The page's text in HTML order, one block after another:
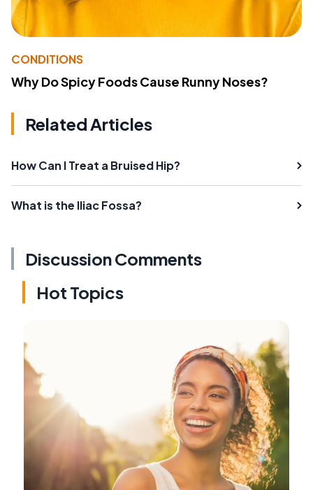
CONDITIONS
Why Do Spicy Foods Cause Runny Noses?
Related Articles
How Can I Treat a Bruised Hip?
What is the Iliac Fossa?
Discussion Comments
Hot Topics